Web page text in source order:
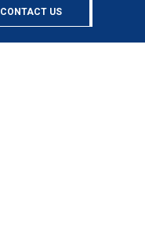
CONTACT US